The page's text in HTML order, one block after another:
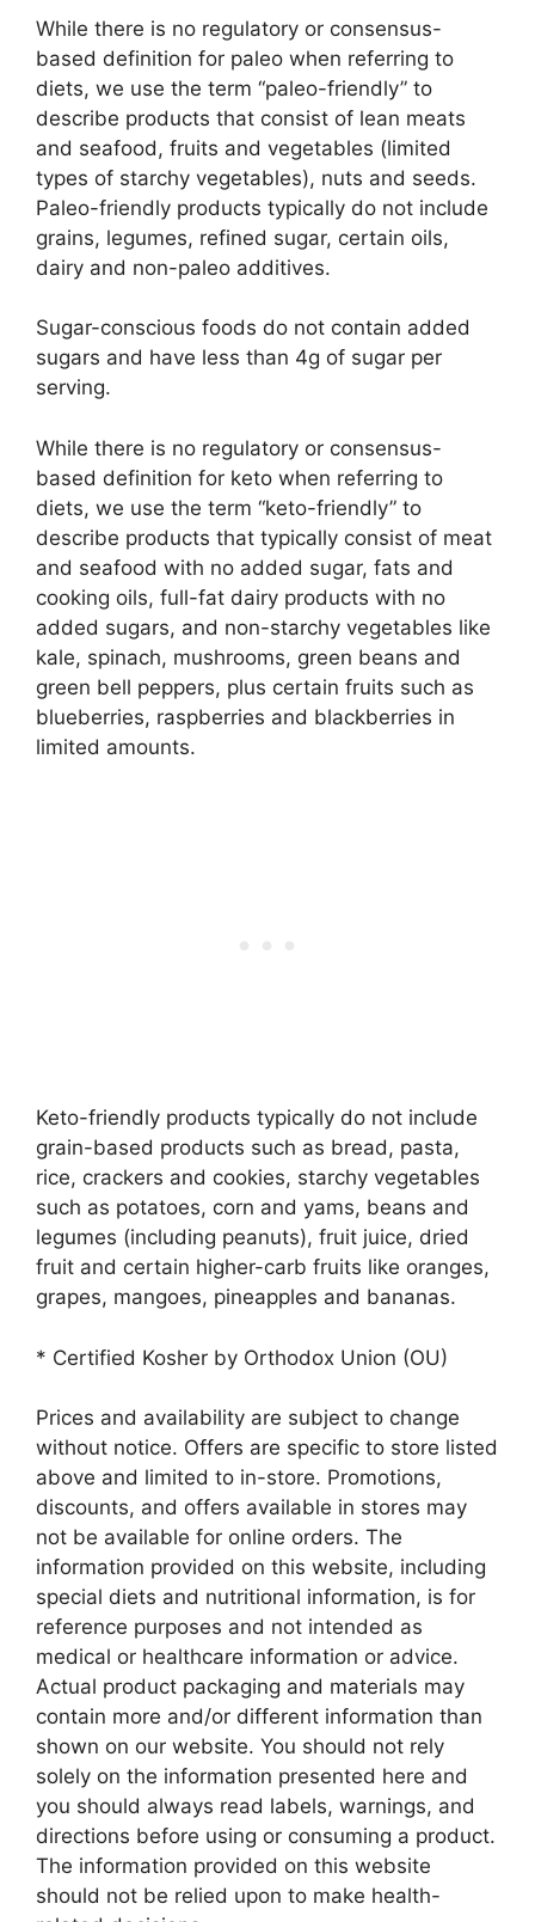
While there is no regulatory or consensus-
based definition for paleo when referring to
diets, we use the term “paleo-friendly” to
describe products that consist of lean meats
and seafood, fruits and vegetables (limited
types of starchy vegetables), nuts and seeds.
Paleo-friendly products typically do not include
grains, legumes, refined sugar, certain oils,
dairy and non-paleo additives.
Sugar-conscious foods do not contain added
sugars and have less than 4g of sugar per
serving.
While there is no regulatory or consensus-
based definition for keto when referring to
diets, we use the term “keto-friendly” to
describe products that typically consist of meat
and seafood with no added sugar, fats and
cooking oils, full-fat dairy products with no
added sugars, and non-starchy vegetables like
kale, spinach, mushrooms, green beans and
green bell peppers, plus certain fruits such as
blueberries, raspberries and blackberries in
limited amounts.
Keto-friendly products typically do not include
grain-based products such as bread, pasta,
rice, crackers and cookies, starchy vegetables
such as potatoes, corn and yams, beans and
legumes (including peanuts), fruit juice, dried
fruit and certain higher-carb fruits like oranges,
grapes, mangoes, pineapples and bananas.
* Certified Kosher by Orthodox Union (OU)
Prices and availability are subject to change
without notice. Offers are specific to store listed
above and limited to in-store. Promotions,
discounts, and offers available in stores may
not be available for online orders. The
information provided on this website, including
special diets and nutritional information, is for
reference purposes and not intended as
medical or healthcare information or advice.
Actual product packaging and materials may
contain more and/or different information than
shown on our website. You should not rely
solely on the information presented here and
you should always read labels, warnings, and
directions before using or consuming a product.
The information provided on this website
should not be relied upon to make health-